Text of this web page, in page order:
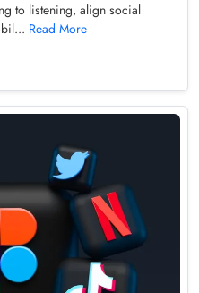
to listening, align social
Read More